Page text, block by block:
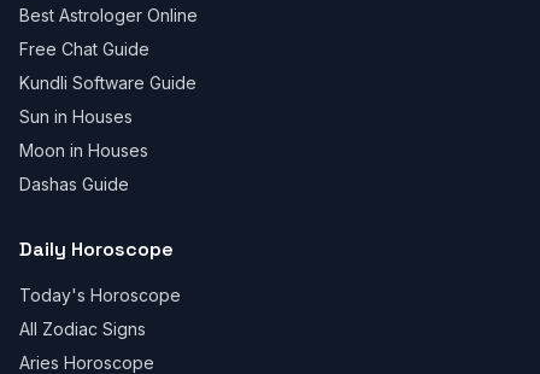
Best Astrologer Online
Free Chat Guide
Kundli Software Guide
Sun in Houses
Moon in Houses
Dashas Guide
Daily Horoscope
Today's Horoscope
All Zodiac Signs
Aries Horoscope